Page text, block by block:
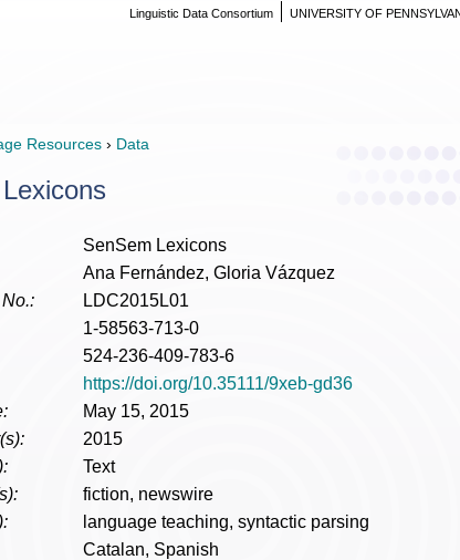
UNIVERSITY OF
Linguistic Data Consortium
Resources › Data
SenSem Lexicons
Ana Fernández, Gloria Vázquez
LDC2015L01
1-58563-713-0
524-236-409-783-6
https://doi.org/10.35111/9xeb-gd36
May 15, 2015
2015
Text
fiction, newswire
language teaching, syntactic parsing
Catalan, Spanish